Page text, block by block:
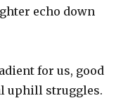
echo down
for us, good
uphill struggles.